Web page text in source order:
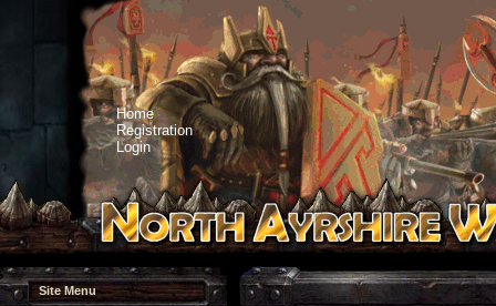
Home
Registration
Login
Site Menu